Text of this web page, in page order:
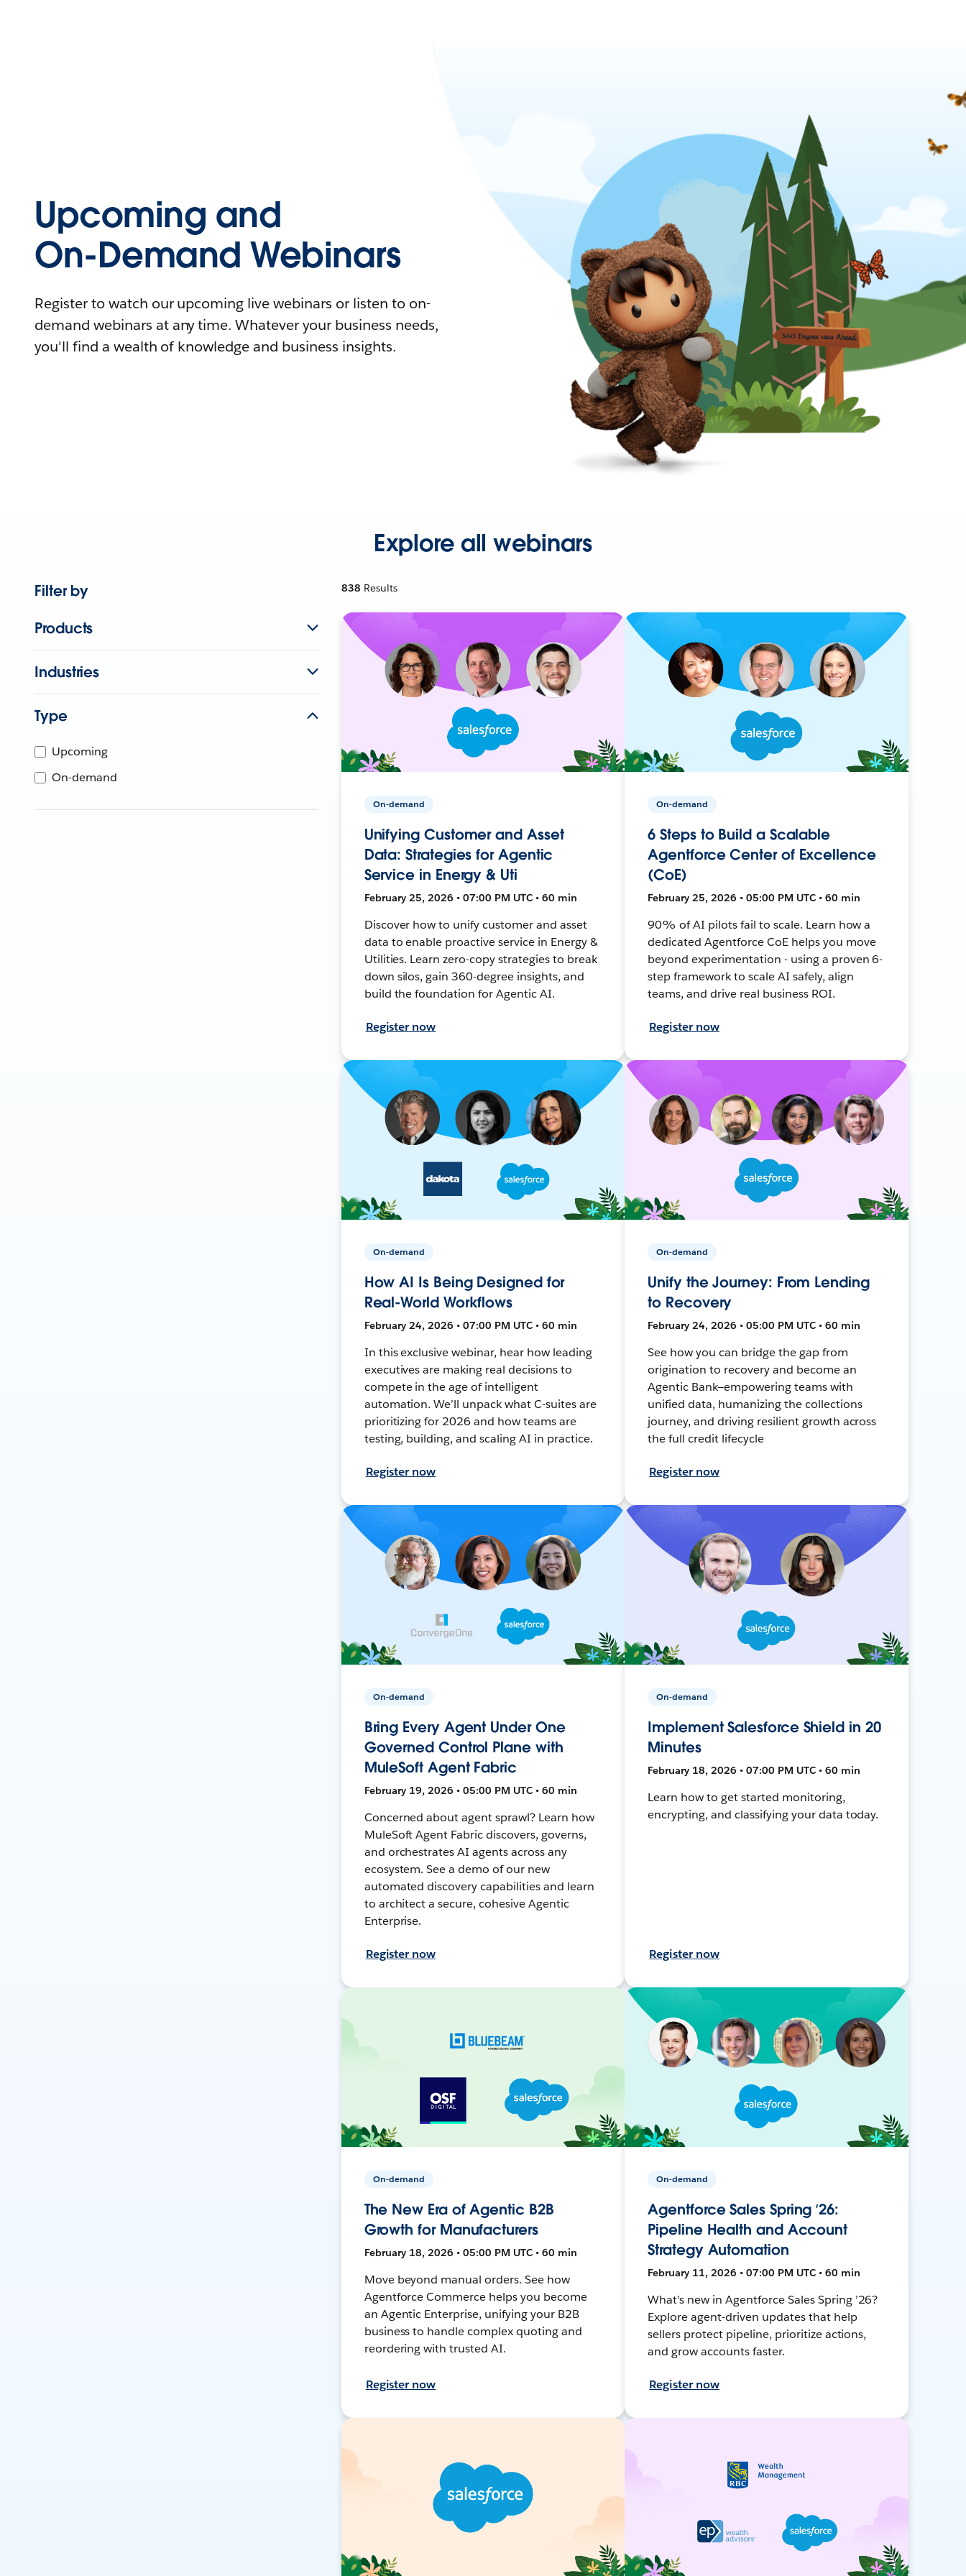
Upcoming and
On-Demand Webinars
Register to watch our upcoming live webinars or listen to on-
demand webinars at any time. Whatever your business needs,
you'll find a wealth of knowledge and business insights.
Explore all webinars
Filter by
Products
Industries
Type
Upcoming
On-demand
838 Results
On-demand
Unifying Customer and Asset
Data: Strategies for Agentic
Service in Energy & Uti
February 25, 2026 • 07:00 PM UTC • 60 min
Discover how to unify customer and asset
data to enable proactive service in Energy &
Utilities. Learn zero-copy strategies to break
down silos, gain 360-degree insights, and
build the foundation for Agentic AI.
Register now
On-demand
6 Steps to Build a Scalable
Agentforce Center of Excellence
(CoE)
February 25, 2026 • 05:00 PM UTC • 60 min
90% of AI pilots fail to scale. Learn how a
dedicated Agentforce CoE helps you move
beyond experimentation - using a proven 6-
step framework to scale AI safely, align
teams, and drive real business ROI.
Register now
On-demand
How AI Is Being Designed for
Real-World Workflows
February 24, 2026 • 07:00 PM UTC • 60 min
In this exclusive webinar, hear how leading
executives are making real decisions to
compete in the age of intelligent
automation. We’ll unpack what C-suites are
prioritizing for 2026 and how teams are
testing, building, and scaling AI in practice.
Register now
On-demand
Unify the Journey: From Lending
to Recovery
February 24, 2026 • 05:00 PM UTC • 60 min
See how you can bridge the gap from
origination to recovery and become an
Agentic Bank—empowering teams with
unified data, humanizing the collections
journey, and driving resilient growth across
the full credit lifecycle
Register now
On-demand
Bring Every Agent Under One
Governed Control Plane with
MuleSoft Agent Fabric
February 19, 2026 • 05:00 PM UTC • 60 min
Concerned about agent sprawl? Learn how
MuleSoft Agent Fabric discovers, governs,
and orchestrates AI agents across any
ecosystem. See a demo of our new
automated discovery capabilities and learn
to architect a secure, cohesive Agentic
Enterprise.
Register now
On-demand
Implement Salesforce Shield in 20
Minutes
February 18, 2026 • 07:00 PM UTC • 60 min
Learn how to get started monitoring,
encrypting, and classifying your data today.
Register now
On-demand
The New Era of Agentic B2B
Growth for Manufacturers
February 18, 2026 • 05:00 PM UTC • 60 min
Move beyond manual orders. See how
Agentforce Commerce helps you become
an Agentic Enterprise, unifying your B2B
business to handle complex quoting and
reordering with trusted AI.
Register now
On-demand
Agentforce Sales Spring ’26:
Pipeline Health and Account
Strategy Automation
February 11, 2026 • 07:00 PM UTC • 60 min
What’s new in Agentforce Sales Spring ’26?
Explore agent-driven updates that help
sellers protect pipeline, prioritize actions,
and grow accounts faster.
Register now